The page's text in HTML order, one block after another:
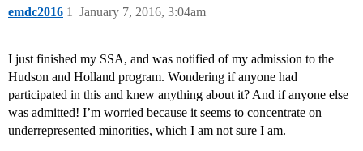
emdc2016 January 7, 2016, 3:04am
1
I just finished my SSA, and was notified of my admission to the
Hudson and Holland program. Wondering if anyone had
participated in this and knew anything about it? And if anyone else
was admitted! I’m worried because it seems to concentrate on
underrepresented minorities, which I am not sure I am.